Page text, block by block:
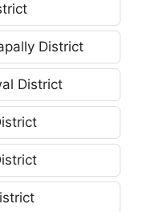
District
District